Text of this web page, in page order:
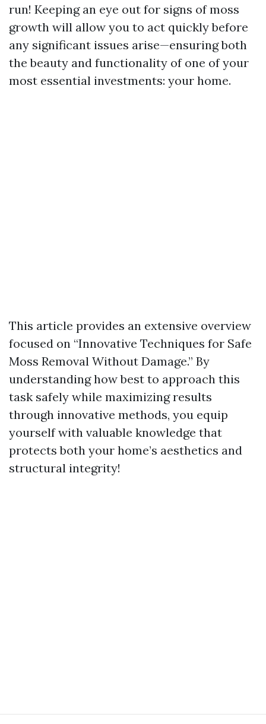
run! Keeping an eye out for signs of moss
growth will allow you to act quickly before
any significant issues arise—ensuring both
the beauty and functionality of one of your
most essential investments: your home.
This article provides an extensive overview
focused on “Innovative Techniques for Safe
Moss Removal Without Damage.” By
understanding how best to approach this
task safely while maximizing results
through innovative methods, you equip
yourself with valuable knowledge that
protects both your home’s aesthetics and
structural integrity!